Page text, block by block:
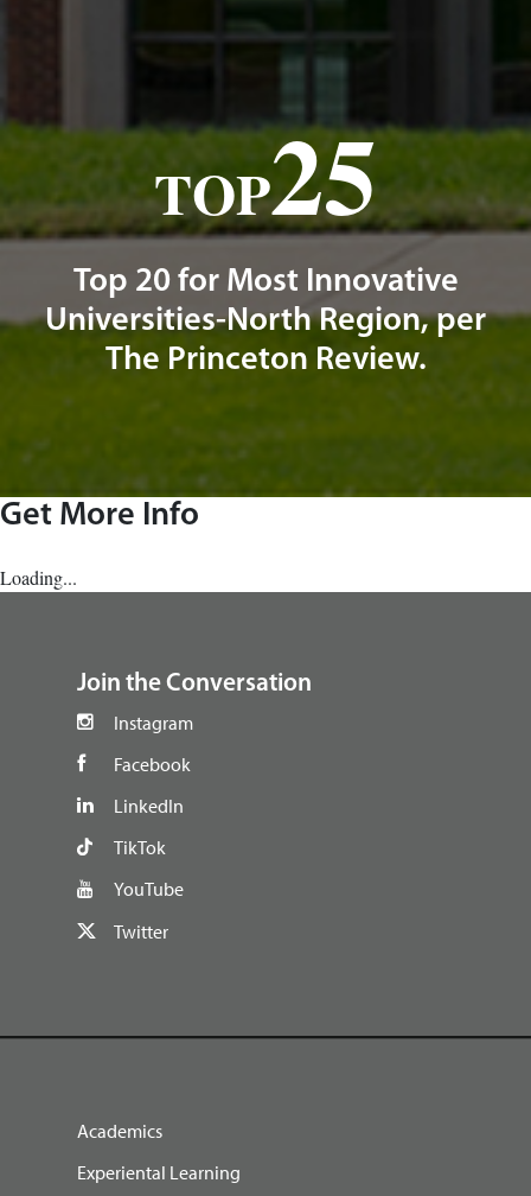
TOP25
Top 20 for Most Innovative
Universities-North Region, per
The Princeton Review.
Get More Info
Loading...
Join the Conversation
Instagram
Facebook
LinkedIn
TikTok
YouTube
Twitter
Academics
Experiental Learning